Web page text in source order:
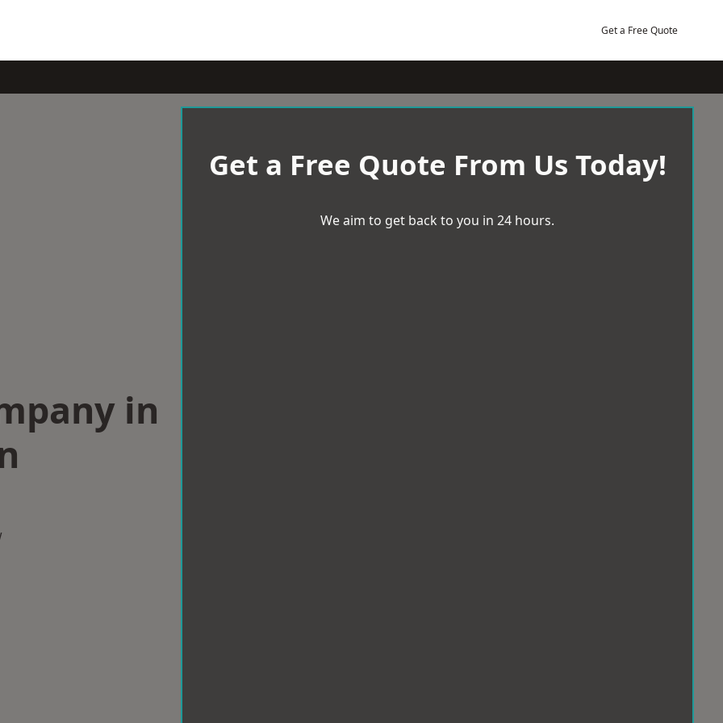
Get a Free Quote
in
Get a Free Quote From Us Today!
We aim to get back to you in 24 hours.